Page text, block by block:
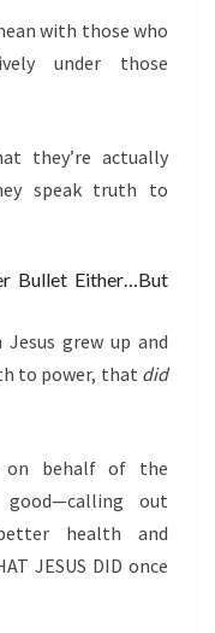
with those who
under those
they’re actually
speak truth to
Bullet Either…But
Jesus grew up and
to power, that did
on behalf of the
out
health and
JESUS DID once